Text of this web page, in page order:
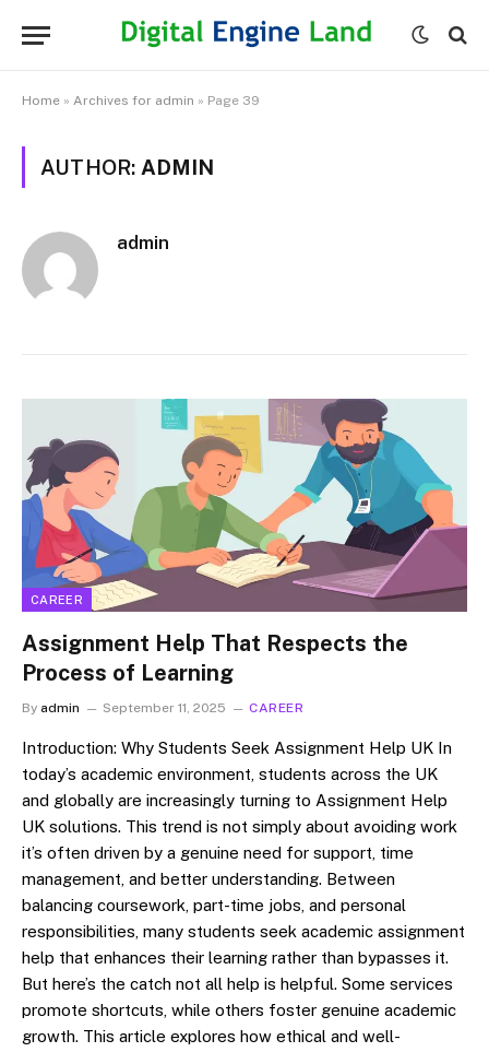
Home » Archives for admin » Page 39
AUTHOR: ADMIN
admin
CAREER
Assignment Help That Respects the
Process of Learning
By admin September 11, 2025 CAREER
Introduction: Why Students Seek Assignment Help UK In
today’s academic environment, students across the UK
and globally are increasingly turning to Assignment Help
UK solutions. This trend is not simply about avoiding work
it’s often driven by a genuine need for support, time
management, and better understanding. Between
balancing coursework, part-time jobs, and personal
responsibilities, many students seek academic assignment
help that enhances their learning rather than bypasses it.
But here’s the catch not all help is helpful. Some services
promote shortcuts, while others foster genuine academic
growth. This article explores how ethical and well-